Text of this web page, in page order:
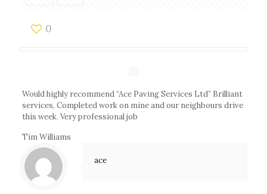
0
Would highly recommend “Ace Paving Services Ltd” Brilliant
services, Completed work on mine and our neighbours drive
this week. Very professional job
Tim Williams
ace